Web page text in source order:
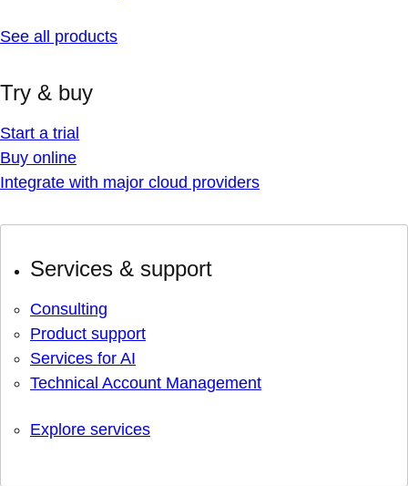
See all products
Try & buy
Start a trial
Buy online
Integrate with major cloud providers
Services & support
Consulting
Product support
Services for AI
Technical Account Management
Explore services